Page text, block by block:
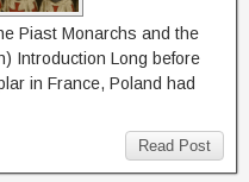
Piast Monarchs and the
Introduction Long before
in France, Poland had
Read Post